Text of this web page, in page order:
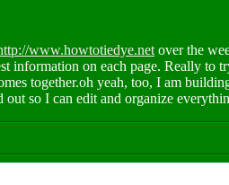
www.howtotiedye.net over the
information on each page. Really
together.oh yeah, too, I am
so I can edit and organize